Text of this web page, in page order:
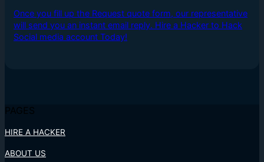
Once you fill up the Request quote form, our representative
will send you an instant email reply. Hire a Hacker to Hack
Social media account Today!
PAGES
HIRE A HACKER
ABOUT US